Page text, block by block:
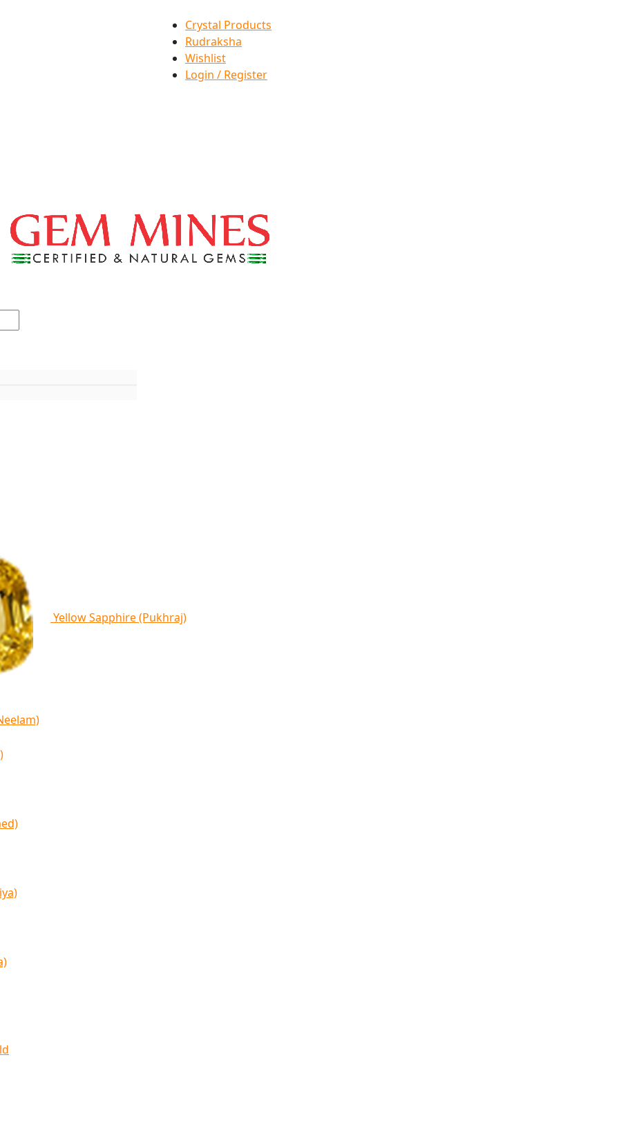
Crystal Products
Rudraksha
Wishlist
Login / Register
Yellow Sapphire (Pukhraj)